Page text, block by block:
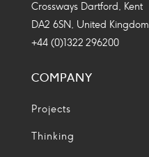
Crossways Dartford, Kent
DA2 6SN, United Kingdom
+44 (0)1322 296200
COMPANY
Projects
Thinking